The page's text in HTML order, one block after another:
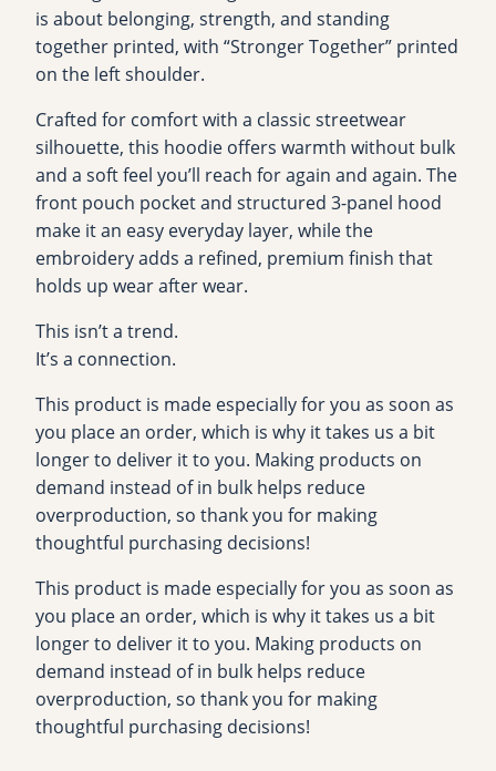
n
g
™
T
h
e
S
i
s
t
e
r
o
o
d
”
H
o
d
i
e
q
u
a
is about belonging, strength, and standing
together printed, with “Stronger Together” printed
on the left shoulder.
Crafted for comfort with a classic streetwear
silhouette, this hoodie offers warmth without bulk
and a soft feel you’ll reach for again and again. The
front pouch pocket and structured 3-panel hood
make it an easy everyday layer, while the
embroidery adds a refined, premium finish that
holds up wear after wear.
This isn’t a trend.
It’s a connection.
This product is made especially for you as soon as
you place an order, which is why it takes us a bit
longer to deliver it to you. Making products on
demand instead of in bulk helps reduce
overproduction, so thank you for making
thoughtful purchasing decisions!
This product is made especially for you as soon as
you place an order, which is why it takes us a bit
longer to deliver it to you. Making products on
demand instead of in bulk helps reduce
overproduction, so thank you for making
thoughtful purchasing decisions!